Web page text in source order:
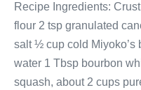
Recipe Ingredients:
flour 2 tsp granulated
salt ½ cup cold Miyoko’s
water 1 Tbsp bourbon
squash, about 2 cups